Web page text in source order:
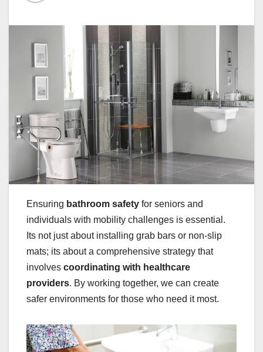
Ensuring bathroom safety for seniors and
individuals with mobility challenges is essential.
Its not just about installing grab bars or non-slip
mats; its about a comprehensive strategy that
involves coordinating with healthcare
providers. By working together, we can create
safer environments for those who need it most.